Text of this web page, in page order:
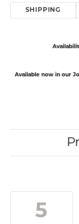
SHIPPING
Available now in our
5